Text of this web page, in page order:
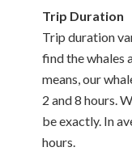
Trip Duration
Trip duration
find the whales
means, our
2 and 8 hours.
be exactly. In
hours.